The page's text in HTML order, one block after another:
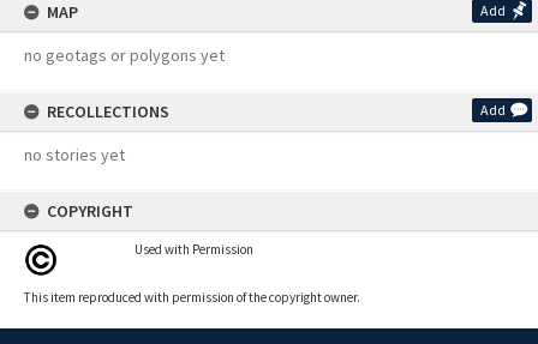
MAP Add
no geotags or polygons yet
RECOLLECTIONS Add
no stories yet
COPYRIGHT
Used with Permission
This item reproduced with permission of the copyright owner.